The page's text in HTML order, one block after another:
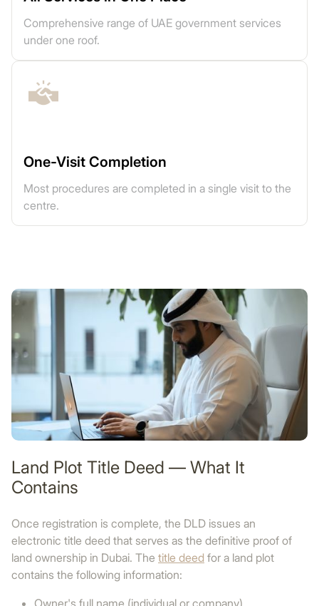
Comprehensive range of UAE government services
under one roof.
One-Visit Completion
Most procedures are completed in a single visit to the
centre.
Land Plot Title Deed — What It
Contains
Once registration is complete, the DLD issues an
electronic title deed that serves as the definitive proof of
land ownership in Dubai. The title deed for a land plot
contains the following information:
Owner's full name (individual or company)